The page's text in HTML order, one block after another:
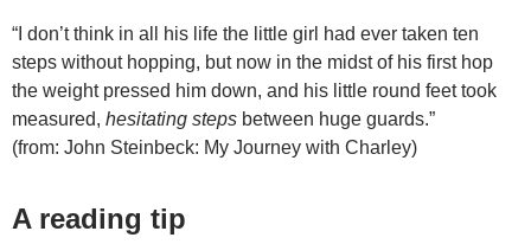
“I don’t think in all his life the little girl had ever taken ten
steps without hopping, but now in the midst of his first hop
the weight pressed him down, and his little round feet took
measured, hesitating steps between huge guards.”
(from: John Steinbeck: My Journey with Charley)
A reading tip